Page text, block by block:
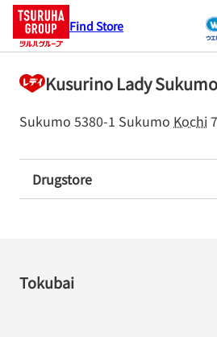
Find Store
Kusurino Lady
Sukumo 5380-1 Sukumo Kochi
Drugstore
Tokubai